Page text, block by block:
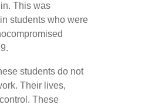
This was
students who were
students do not
Their lives,
These